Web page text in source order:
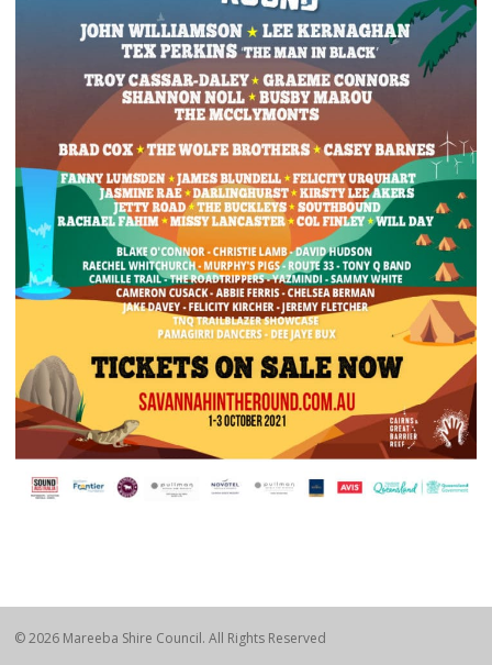
© 2026 Mareeba Shire Council. All Rights Reserved